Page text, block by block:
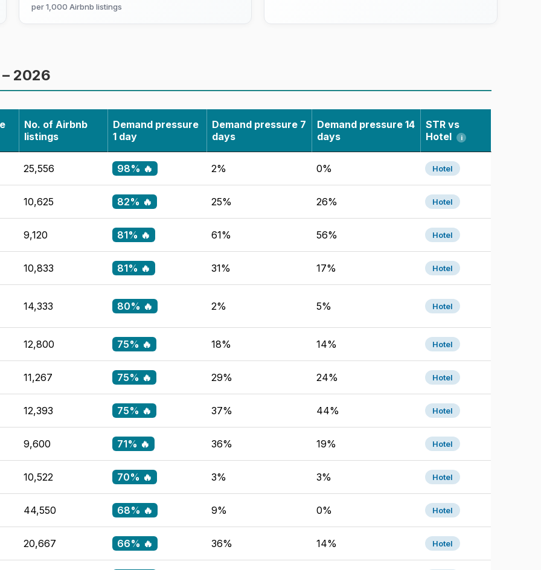
it is a highly useful benchmark to compare hotel demand levels across cities, time
to the market
own markets?
hotel demand benchmark data. For custom markets, historical hotel performance,
CSV/API access, you can request a hotel dataset from Airbtics.
per 1,000 Airbnb listings
2026
No. of Airbnb
listings
Demand pressure
1 day
Demand pressure 7
days
Demand pressure 14
days
STR vs
Hotel
i
25,556 98% 🔥 2% 0% Hotel
10,625 82% 🔥 25% 26% Hotel
9,120 81% 🔥 61% 56% Hotel
10,833 81% 🔥 31% 17% Hotel
14,333 80% 🔥 2% 5% Hotel
12,800 75% 🔥 18% 14% Hotel
11,267 75% 🔥 29% 24% Hotel
12,393 75% 🔥 37% 44% Hotel
9,600 71% 🔥 36% 19% Hotel
10,522 70% 🔥 3% 3% Hotel
44,550 68% 🔥 9% 0% Hotel
20,667 66% 🔥 36% 14% Hotel